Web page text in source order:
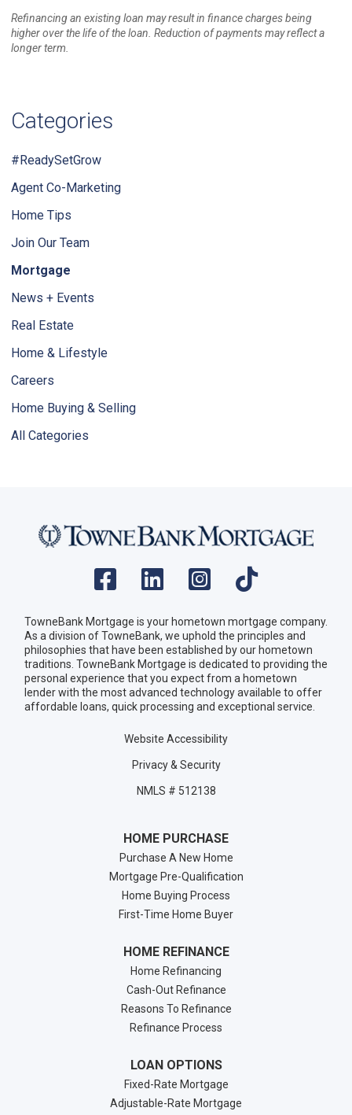
Refinancing an existing loan may result in finance charges being
higher over the life of the loan. Reduction of payments may reflect a
longer term.
Categories
#ReadySetGrow
Agent Co-Marketing
Home Tips
Join Our Team
Mortgage
News + Events
Real Estate
Home & Lifestyle
Careers
Home Buying & Selling
All Categories
TowneBank Mortgage is your hometown mortgage company.
As a division of TowneBank, we uphold the principles and
philosophies that have been established by our hometown
traditions. TowneBank Mortgage is dedicated to providing the
personal experience that you expect from a hometown
lender with the most advanced technology available to offer
affordable loans, quick processing and exceptional service.
Website Accessibility
Privacy & Security
NMLS # 512138
HOME PURCHASE
Purchase A New Home
Mortgage Pre-Qualification
Home Buying Process
First-Time Home Buyer
HOME REFINANCE
Home Refinancing
Cash-Out Refinance
Reasons To Refinance
Refinance Process
LOAN OPTIONS
Fixed-Rate Mortgage
Adjustable-Rate Mortgage